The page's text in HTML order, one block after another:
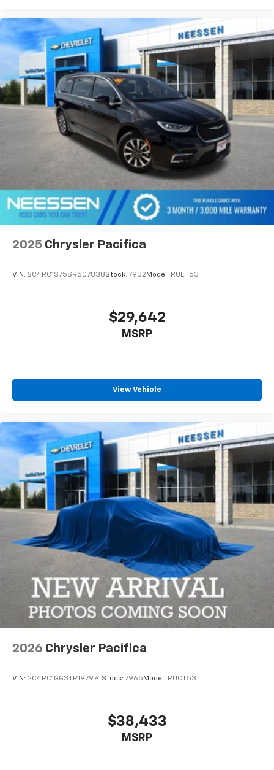
performance paired with the 9-Speed 948TE
automatic transmission, achieving an EPA-estimated
19 city and 28 highway MPG. This front-wheel-drive
configuration provides stable handling while
maintaining the spacious interior that defines the
minivan class. The Touring suspension fine-tunes
your ride quality for a balanced driving experience.
This 2026 Pacifica Select represents a smart choice
for families and professionals seeking a reliable,
feature-rich minivan. Visit our showroom today to
experience the comfort, connectivity, and capability
that make the Pacifica an outstanding value in its
class.
2025 Chrysler Pacifica
VIN: 2C4RC1S75SR507838Stock: 7932 Model: RUET53
$29,642
MSRP
View Vehicle
2026 Chrysler Pacifica
VIN: 2C4RC1GG3TR197974Stock: 7965 Model: RUCT53
$38,433
MSRP